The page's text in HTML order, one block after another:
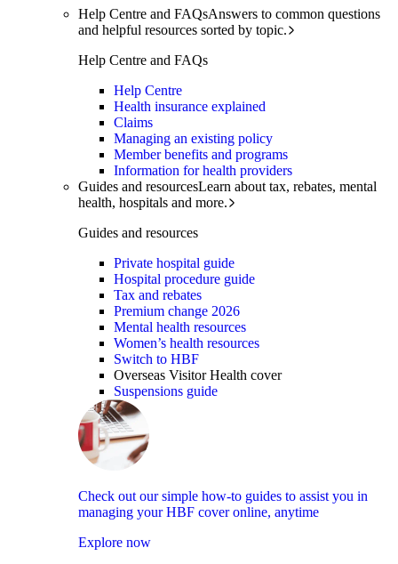
Help Centre and FAQsAnswers to common questions
and helpful resources sorted by topic.
Help Centre and FAQs
Help Centre
Health insurance explained
Claims
Managing an existing policy
Member benefits and programs
Information for health providers
Guides and resourcesLearn about tax, rebates, mental
health, hospitals and more.
Guides and resources
Private hospital guide
Hospital procedure guide
Tax and rebates
Premium change 2026
Mental health resources
Women’s health resources
Switch to HBF
Overseas Visitor Health cover
Suspensions guide
Check out our simple how-to guides to assist you in
managing your HBF cover online, anytime
Explore now